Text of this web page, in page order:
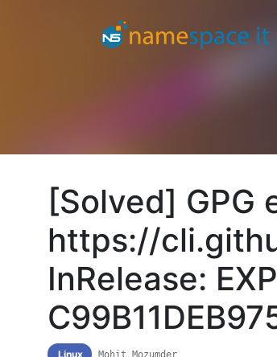
[Solved] GPG
https://
InRelease:
Linux Mohit Mozumder